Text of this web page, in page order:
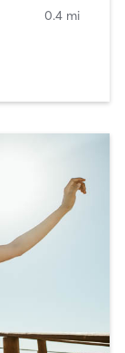
0.4 mi